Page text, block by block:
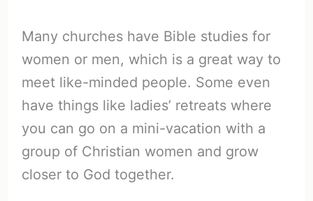
Many churches have Bible studies for
women or men, which is a great way to
meet like-minded people. Some even
have things like ladies’ retreats where
you can go on a mini-vacation with a
group of Christian women and grow
closer to God together.